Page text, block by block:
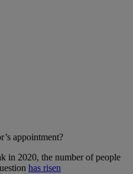
appointment?
in 2020, the number of people
has risen